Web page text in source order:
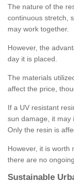
The nature of the
continuous stretch,
may work together.
However, the
day it is placed.
The materials
affect the price,
If a UV resistant
sun damage, it may
Only the resin is
However, it is worth
there are no
Sustainable